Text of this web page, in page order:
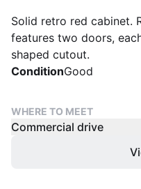
Solid retro red cabinet.
features two doors,
shaped cutout.
ConditionGood
WHERE TO MEET
Commercial drive